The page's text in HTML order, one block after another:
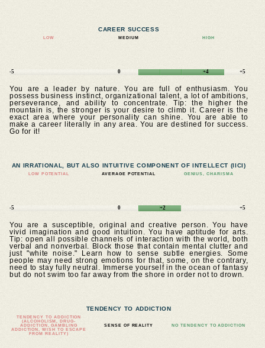
CAREER SUCCESS
LOW MEDIUM HIGH
-5 0 +4 +5
You are a leader by nature. You are full of enthusiasm. You
possess business instinct, organizational talent, a lot of ambitions,
perseverance, and ability to concentrate. Tip: the higher the
mountain is, the stronger is your desire to climb it. Career is the
exact area where your personality can shine. You are able to
make a career literally in any area. You are destined for success.
Go for it!
AN IRRATIONAL, BUT ALSO INTUITIVE COMPONENT OF INTELLECT (IICI)
LOW POTENTIAL AVERAGE POTENTIAL GENIUS, CHARISMA
-5 0 +2 +5
You are a susceptible, original and creative person. You have
vivid imagination and good intuition. You have aptitude for arts.
Tip: open all possible channels of interaction with the world, both
verbal and nonverbal. Block those that contain mental clutter and
just "white noise." Learn how to sense subtle energies. Some
people may need strong emotions for that, some, on the contrary,
need to stay fully neutral. Immerse yourself in the ocean of fantasy
but do not swim too far away from the shore in order not to drown.
TENDENCY TO ADDICTION
TENDENCY TO ADDICTION
(ALCOHOLISM, DRUG-
ADDICTION, GAMBLING
ADDICTION, WISH TO ESCAPE
FROM REALITY)
SENSE OF REALITY NO TENDENCY TO ADDICTION